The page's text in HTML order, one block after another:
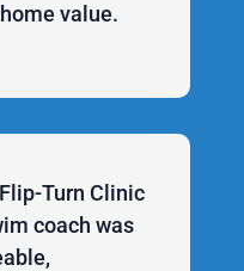
value.
Turn Clinic
coach was